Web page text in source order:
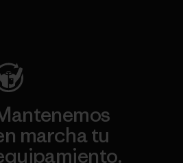
marcha tu